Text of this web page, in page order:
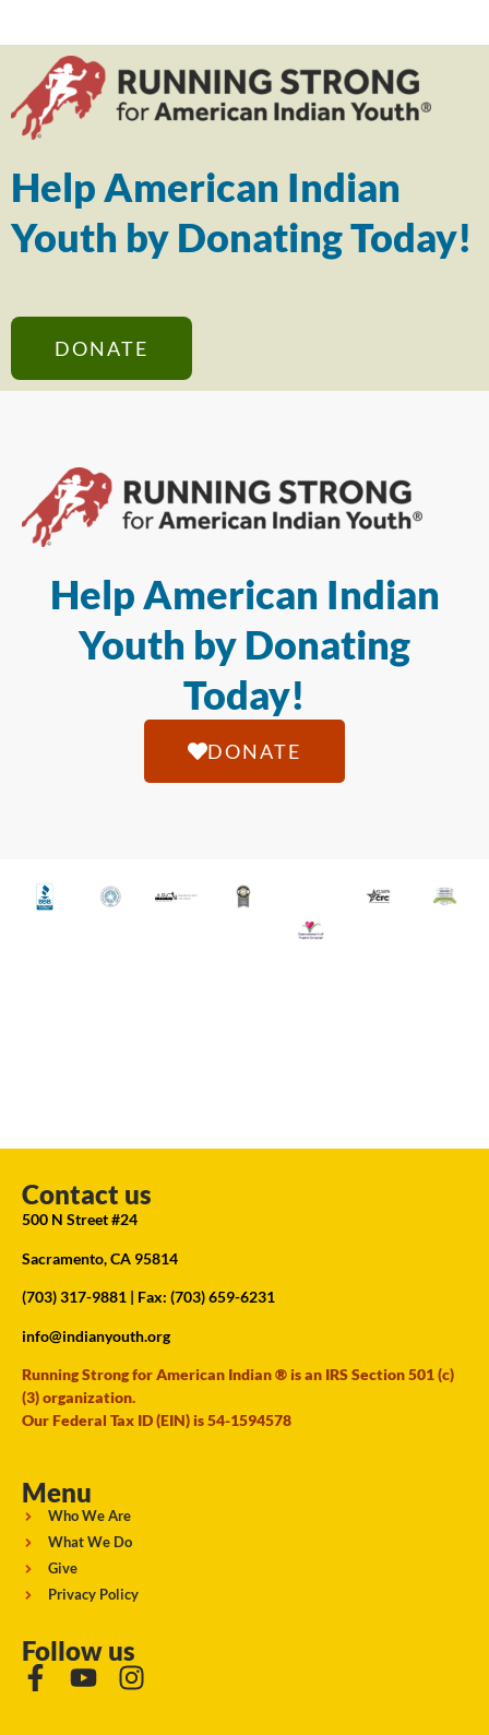
Help American Indian
Youth by Donating Today!
DONATE
Help American Indian
Youth by Donating
Today!
DONATE
Contact us
500 N Street #24
Sacramento, CA 95814
(703) 317-9881 | Fax: (703) 659-6231
info@indianyouth.org
Running Strong for American Indian ® is an IRS Section 501 (c)
(3) organization.
Our Federal Tax ID (EIN) is 54-1594578
Menu
Who We Are
What We Do
Give
Privacy Policy
Follow us